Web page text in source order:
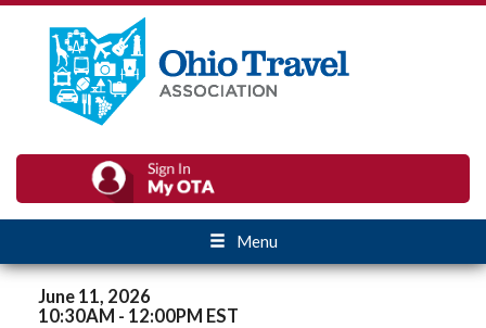
Menu
June 11, 2026
10:30AM - 12:00PM EST